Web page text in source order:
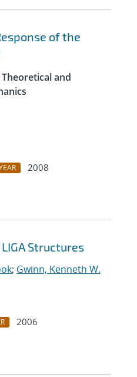
of the
and
2008
Structures
; Gwinn, Kenneth W.
2006